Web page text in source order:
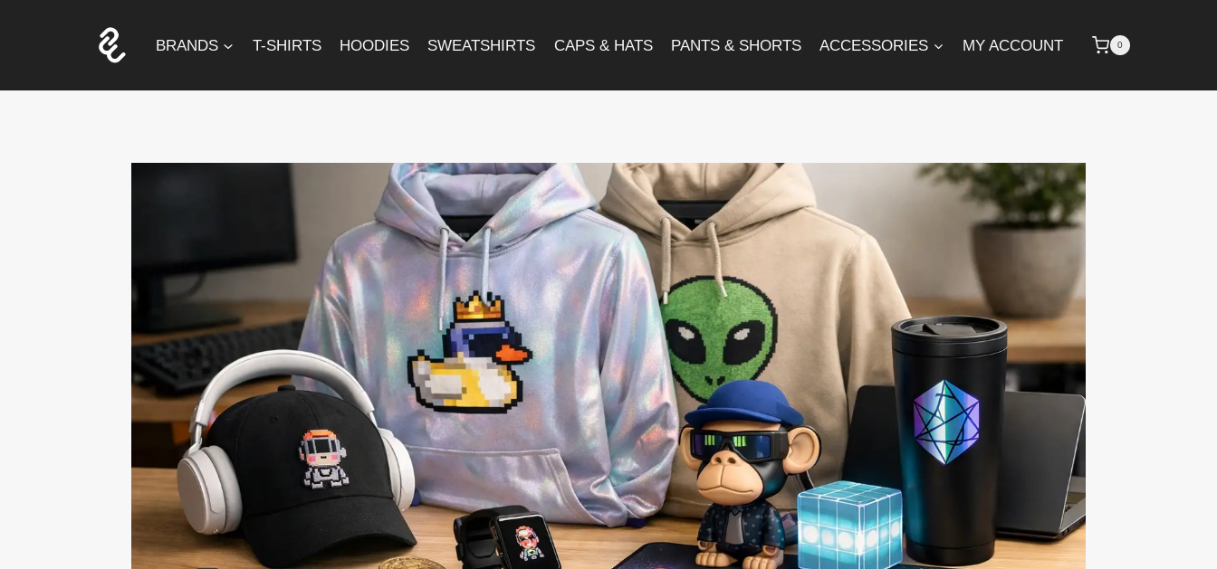
BRANDS T-SHIRTS HOODIES SWEATSHIRTS CAPS & HATS PANTS & SHORTS ACCESSORIES MY ACCOUNT 0